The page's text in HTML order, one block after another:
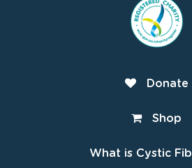
Donate
Shop
What is Cystic